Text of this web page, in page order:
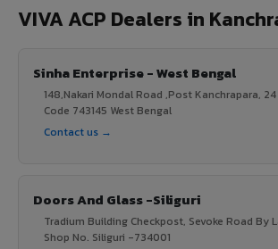
VIVA ACP Dealers in
Sinha Enterprise - West Bengal
148,Nakari Mondal Road ,Post Kanchrapara,
Code 743145 West Bengal
Contact us →
Doors And Glass -Siliguri
Tradium Building Checkpost, Sevoke Road By
Shop No. Siliguri -734001